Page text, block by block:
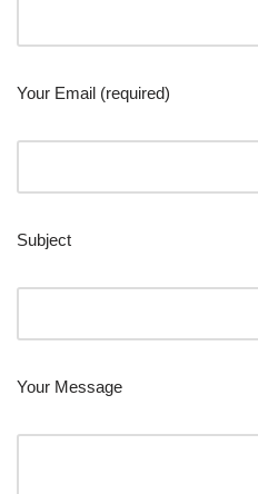
Your Email (required)
Subject
Your Message